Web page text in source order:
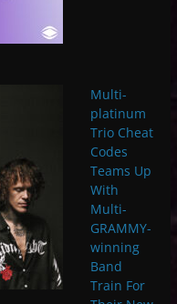
Multi-
platinum
Trio Cheat
Codes
Teams Up
With
Multi-
GRAMMY-
winning
Band
Train For